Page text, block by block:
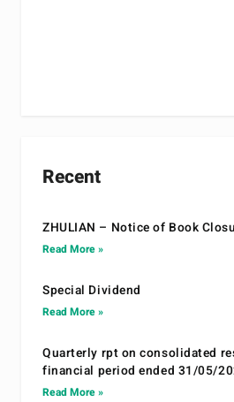
Recent
ZHULIAN – Notice of Book
Read More »
Special Dividend
Read More »
Quarterly rpt on consolidated
financial period ended 31/05/
Read More »